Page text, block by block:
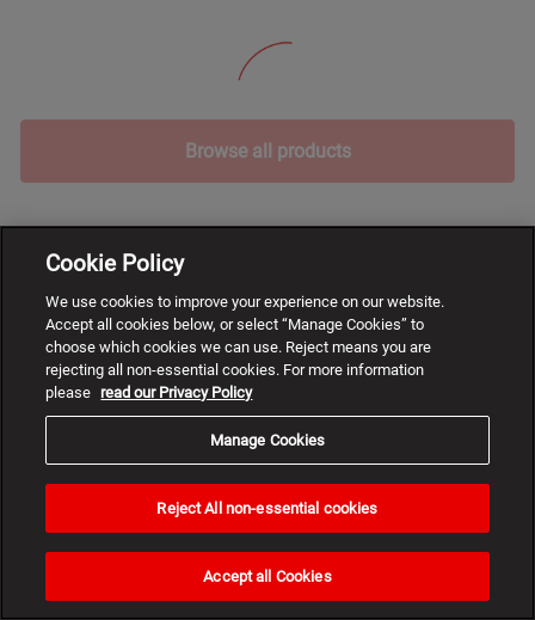
Browse all products
Cookie Policy
We use cookies to improve your experience on our website.
Accept all cookies below, or select “Manage Cookies” to
choose which cookies we can use. Reject means you are
rejecting all non-essential cookies. For more information
please read our Privacy Policy
Manage Cookies
Reject All non-essential cookies
Accept all Cookies